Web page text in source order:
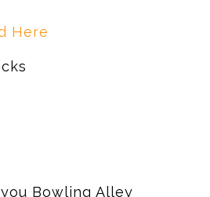
Here
Bowling Alley